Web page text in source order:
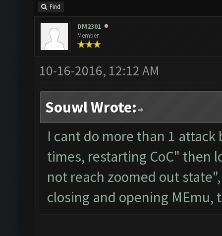
Find
DM2301
Member
10-16-2016, 12:12 AM
Souwl Wrote:
I cant do more than 1
times, restarting CoC" then
not reach zoomed out state",
closing and opening MEmu,